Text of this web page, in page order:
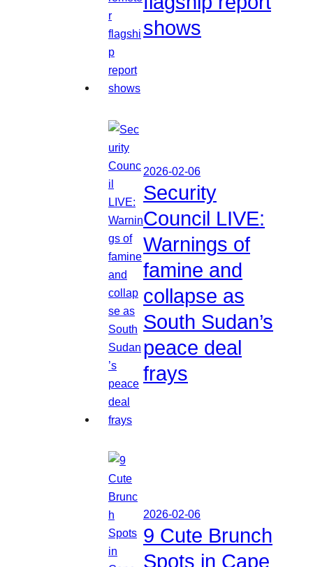
shows
2026-02-06
Security
Council LIVE:
Warnings of
famine and
collapse as
South Sudan’s
peace deal
frays
2026-02-06
9 Cute Brunch
Spots in Cape